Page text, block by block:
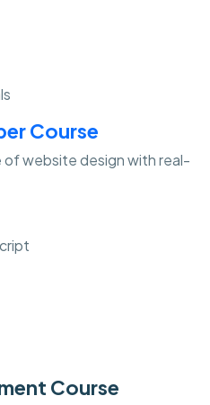
Course
of website design with real-
Course